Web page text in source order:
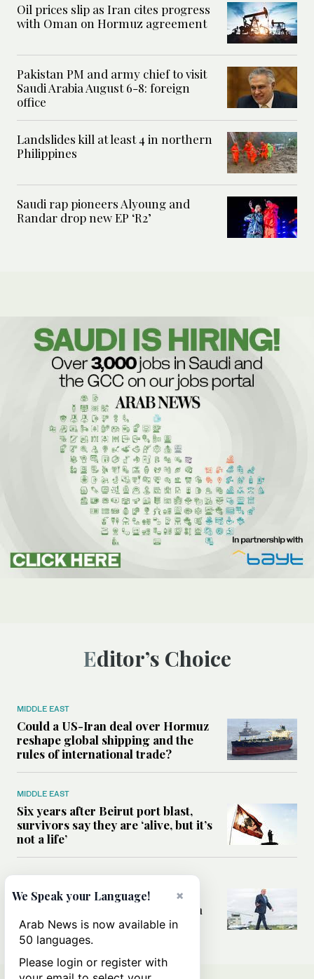
Oil prices slip as Iran cites progress
with Oman on Hormuz agreement
Pakistan PM and army chief to visit
Saudi Arabia August 6-8: foreign
office
Landslides kill at least 4 in northern
Philippines
Saudi rap pioneers Alyoung and
Randar drop new EP ‘R2’
Editor’s Choice
MIDDLE EAST
Could a US-Iran deal over Hormuz
reshape global shipping and the
rules of international trade?
MIDDLE EAST
Six years after Beirut port blast,
survivors say they are ‘alive, but it’s
not a life’
Can Trump’s ‘art of the deal’
strategy reshape the conflict with
Iran?
×
We Speak your Language!
Arab News is now available in
50 languages.
Please login or register with